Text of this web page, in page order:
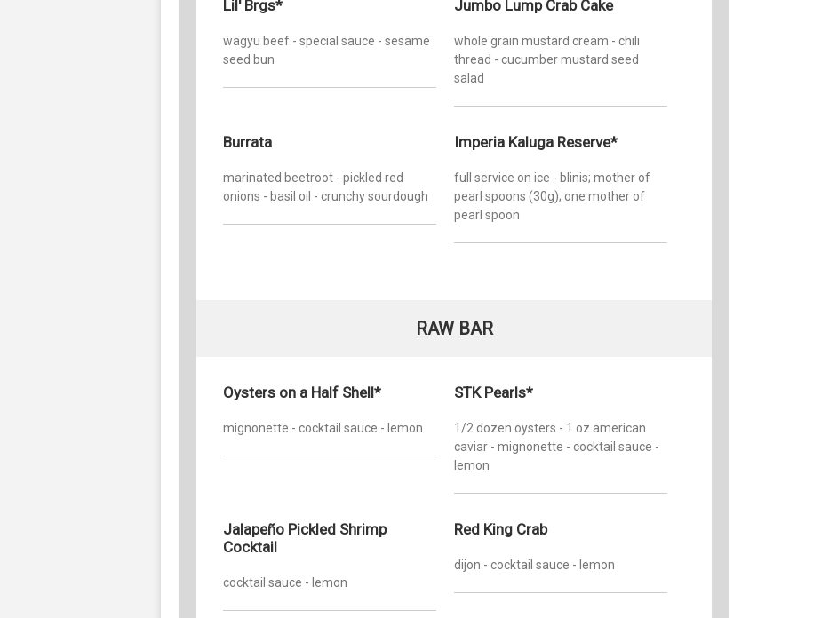
Lil' Brgs*
wagyu beef - special sauce - sesame
seed bun
Jumbo Lump Crab Cake
whole grain mustard cream - chili
thread - cucumber mustard seed
salad
Burrata
marinated beetroot - pickled red
onions - basil oil - crunchy sourdough
Imperia Kaluga Reserve*
full service on ice - blinis; mother of
pearl spoons (30g); one mother of
pearl spoon
RAW BAR
Oysters on a Half Shell*
mignonette - cocktail sauce - lemon
STK Pearls*
1/2 dozen oysters - 1 oz american
caviar - mignonette - cocktail sauce -
lemon
Jalapeño Pickled Shrimp
Cocktail
cocktail sauce - lemon
Red King Crab
dijon - cocktail sauce - lemon